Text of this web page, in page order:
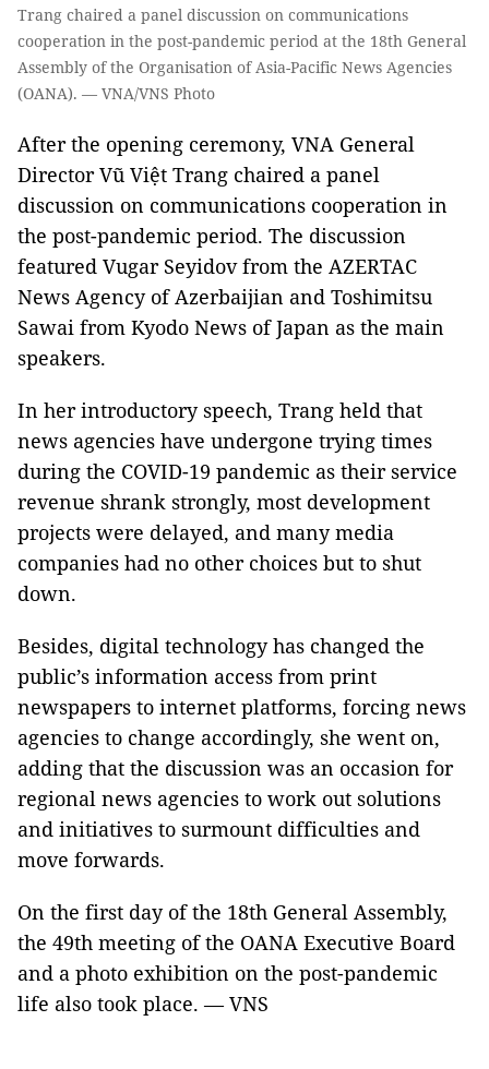
Trang chaired a panel discussion on communications
cooperation in the post-pandemic period at the 18th General
Assembly of the Organisation of Asia-Pacific News Agencies
(OANA). — VNA/VNS Photo
After the opening ceremony, VNA General
Director Vũ Việt Trang chaired a panel
discussion on communications cooperation in
the post-pandemic period. The discussion
featured Vugar Seyidov from the AZERTAC
News Agency of Azerbaijian and Toshimitsu
Sawai from Kyodo News of Japan as the main
speakers.
In her introductory speech, Trang held that
news agencies have undergone trying times
during the COVID-19 pandemic as their service
revenue shrank strongly, most development
projects were delayed, and many media
companies had no other choices but to shut
down.
Besides, digital technology has changed the
public’s information access from print
newspapers to internet platforms, forcing news
agencies to change accordingly, she went on,
adding that the discussion was an occasion for
regional news agencies to work out solutions
and initiatives to surmount difficulties and
move forwards.
On the first day of the 18th General Assembly,
the 49th meeting of the OANA Executive Board
and a photo exhibition on the post-pandemic
life also took place. — VNS